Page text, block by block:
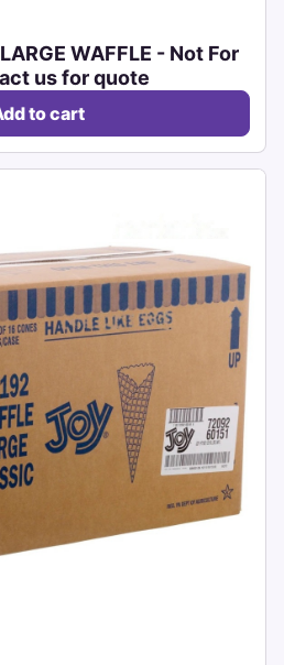
WAFFLE - Not For
us for quote
to cart